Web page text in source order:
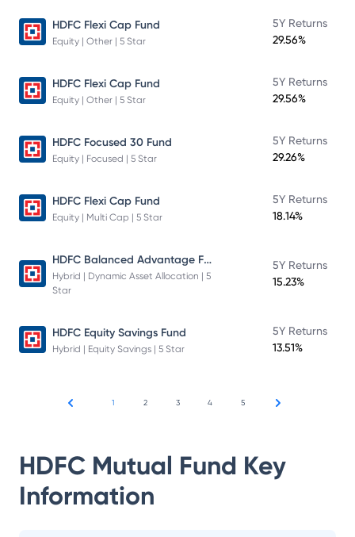
HDFC Flexi Cap Fund
Equity | Other | 5 Star
5Y Returns
29.56%
HDFC Flexi Cap Fund
Equity | Other | 5 Star
5Y Returns
29.56%
HDFC Focused 30 Fund
Equity | Focused | 5 Star
5Y Returns
29.26%
HDFC Flexi Cap Fund
Equity | Multi Cap | 5 Star
5Y Returns
18.14%
HDFC Balanced Advantage Fund
Hybrid | Dynamic Asset Allocation | 5
Star
5Y Returns
15.23%
HDFC Equity Savings Fund
Hybrid | Equity Savings | 5 Star
5Y Returns
13.51%
1 2 3 4 5
HDFC Mutual Fund Key
Information